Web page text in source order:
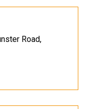
Road,